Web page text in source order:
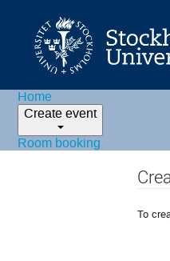
Home
Create event
Room booking
To